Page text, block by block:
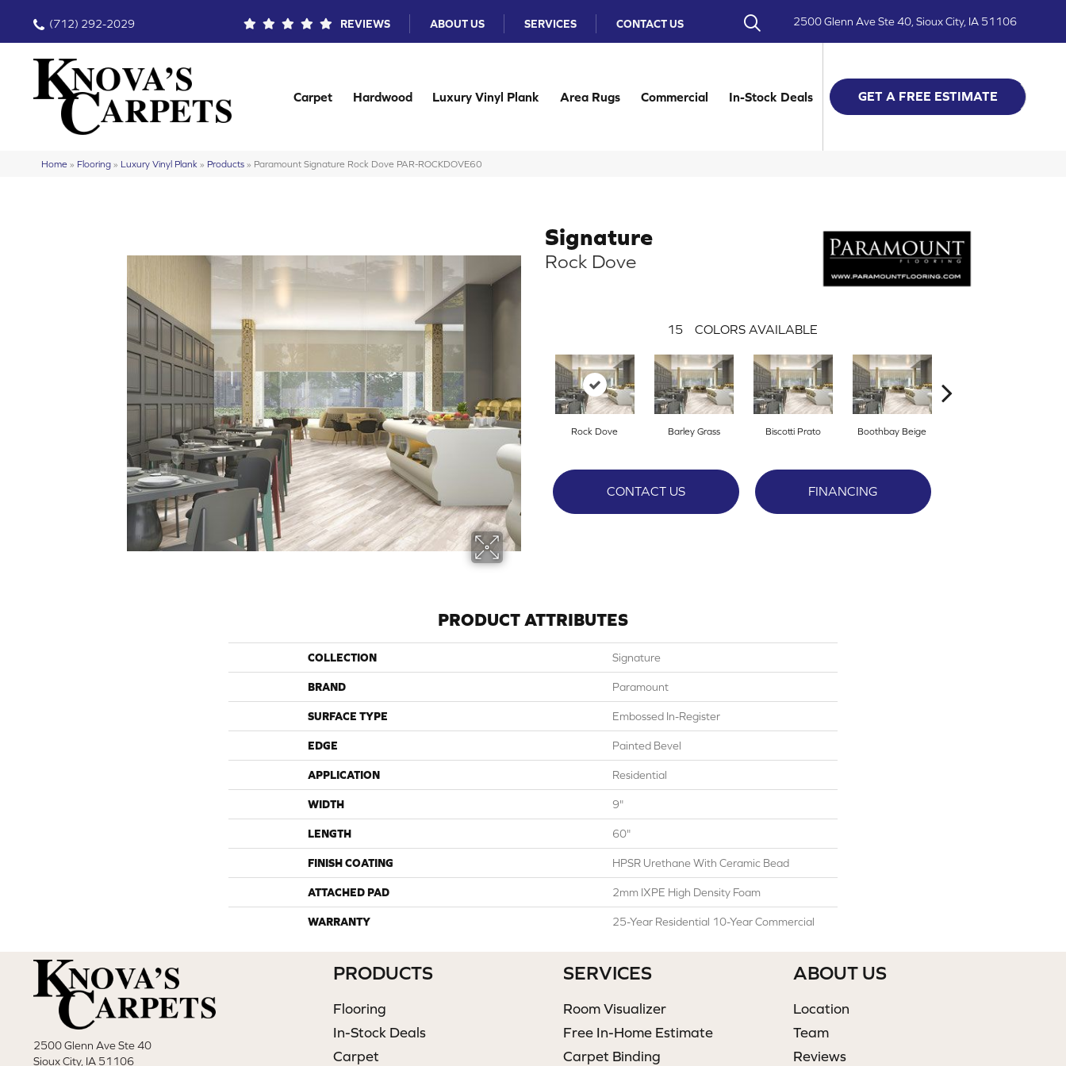
(712) 292-2029 REVIEWS ABOUT US SERVICES CONTACT US 2500 Glenn Ave Ste 40, Sioux City, IA 51106
Carpet Hardwood Luxury Vinyl Plank Area Rugs Commercial In-Stock Deals GET A FREE ESTIMATE
Home » Flooring » Luxury Vinyl Plank » Products » Paramount Signature Rock Dove PAR-ROCKDOVE60
Signature
Rock Dove
15 COLORS AVAILABLE
Rock Dove Barley Grass Biscotti Prato Boothbay Beige
CONTACT US FINANCING
PRODUCT ATTRIBUTES
COLLECTION Signature
BRAND Paramount
SURFACE TYPE Embossed In-Register
EDGE Painted Bevel
APPLICATION Residential
WIDTH 9"
LENGTH 60"
FINISH COATING HPSR Urethane With Ceramic Bead
ATTACHED PAD 2mm IXPE High Density Foam
WARRANTY 25-Year Residential 10-Year Commercial
2500 Glenn Ave Ste 40
Sioux City, IA 51106
PRODUCTS
Flooring
In-Stock Deals
Carpet
SERVICES
Room Visualizer
Free In-Home Estimate
Carpet Binding
ABOUT US
Location
Team
Reviews